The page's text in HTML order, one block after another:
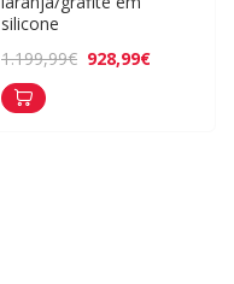
silicone
1.199,99€ 928,99€